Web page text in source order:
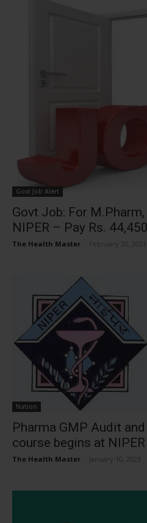
Govt Job Alert
Govt Job: For
NIPER – Pay Rs.
The Health Master February 20, 2023
Nation
Pharma GMP Audit
course begins at NIPER
The Health Master January 10, 2023